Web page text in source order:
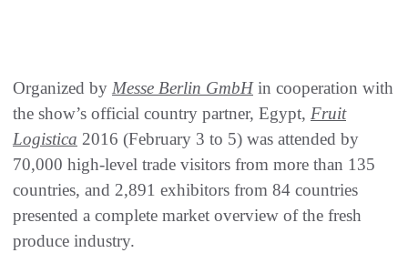
Organized by Messe Berlin GmbHin cooperation with
the show’s official country partner‭, ‬Egypt‭, ‬ Fruit
Logistica 2016‭ (‬February 3‭ ‬to 5‭) ‬was attended by
70,000‭ ‬high-level trade visitors from‭ ‬more than 135‭
‬countries‭, ‬and 2,891‭ ‬exhibitors from 84‭ ‬countries
presented a complete market overview of the fresh
produce industry‭.‬